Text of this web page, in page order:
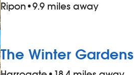
Ripon •9.9 miles away
The Winter Gardens